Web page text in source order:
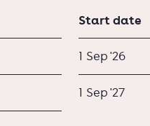
Start date
1 Sep '26
1 Sep '27